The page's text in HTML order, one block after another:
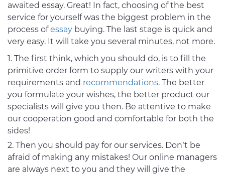
awaited essay. Great! In fact, choosing of the best
service for yourself was the biggest problem in the
process ofessay buying. The last stage is quick and
very easy. It will take you several minutes, not more.
The first think, which you should do, is to fill the
primitive order form to supply our writers with your
requirements and recommendations. The better
you formulate your wishes, the better product our
specialists will give you then. Be attentive to make
our cooperation good and comfortable for both the
sides!
Then you should pay for our services. Don’t be
afraid of making any mistakes! Our online managers
are always next to you and they will give the